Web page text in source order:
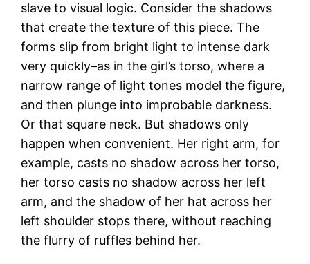
slave to visual logic. Consider the shadows
that create the texture of this piece. The
forms slip from bright light to intense dark
very quickly–as in the girl’s torso, where a
narrow range of light tones model the figure,
and then plunge into improbable darkness.
Or that square neck. But shadows only
happen when convenient. Her right arm, for
example, casts no shadow across her torso,
her torso casts no shadow across her left
arm, and the shadow of her hat across her
left shoulder stops there, without reaching
the flurry of ruffles behind her.